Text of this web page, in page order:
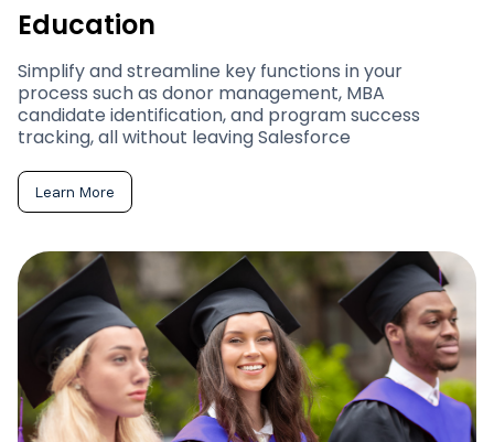
Education
Simplify and streamline key functions in your
process such as donor management, MBA
candidate identification, and program success
tracking, all without leaving Salesforce
Learn More